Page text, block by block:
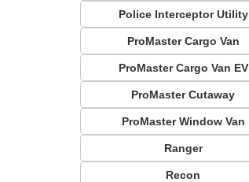
Police Interceptor Utility
ProMaster Cargo Van
ProMaster Cargo Van EV
ProMaster Cutaway
ProMaster Window Van
Ranger
Recon